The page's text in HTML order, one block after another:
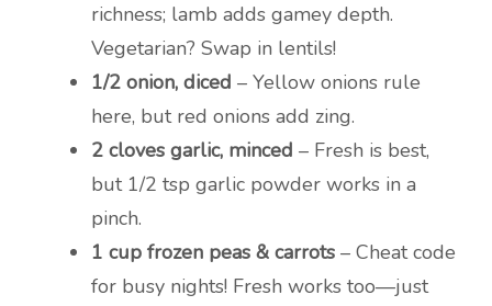
richness; lamb adds gamey depth.
Vegetarian? Swap in lentils!
1/2 onion, diced – Yellow onions rule
here, but red onions add zing.
2 cloves garlic, minced – Fresh is best,
but 1/2 tsp garlic powder works in a
pinch.
1 cup frozen peas & carrots – Cheat code
for busy nights! Fresh works too—just